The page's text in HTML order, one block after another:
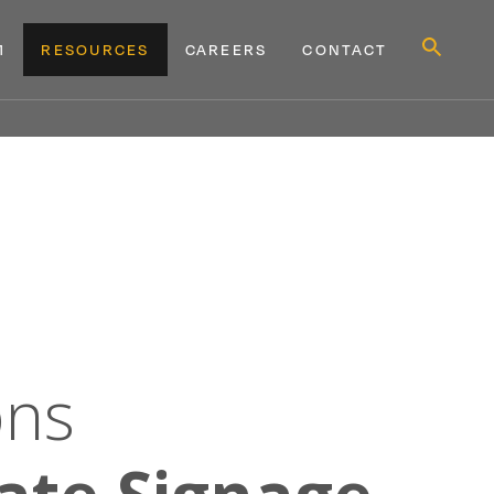
RESOURCES CAREERS CONTACT